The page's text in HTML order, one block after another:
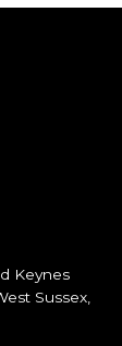
Keynes
Sussex,